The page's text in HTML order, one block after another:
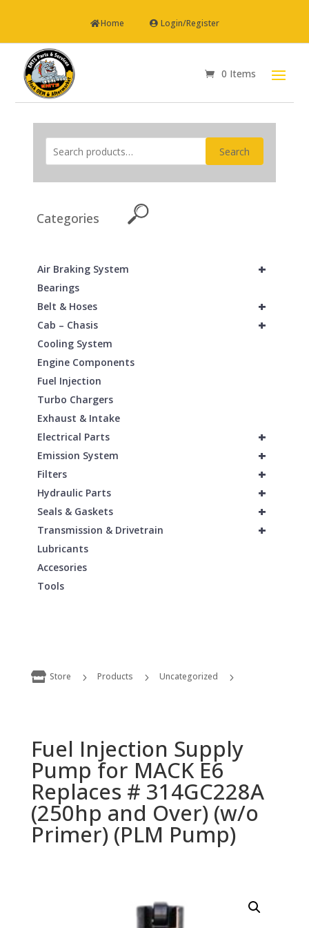
Home Login/Register
0 Items
Search
Categories
+
Air Braking System
Bearings
+
Belt & Hoses
+
Cab – Chasis
Cooling System
Engine Components
Fuel Injection
Turbo Chargers
Exhaust & Intake
+
Electrical Parts
+
Emission System
+
Filters
+
Hydraulic Parts
+
Seals & Gaskets
+
Transmission & Drivetrain
Lubricants
Accesories
Tools
 Store 5 Products 5 Uncategorized 5
Fuel Injection Supply
Pump for MACK E6
Replaces # 314GC228A
(250hp and Over) (w/o
Primer) (PLM Pump)